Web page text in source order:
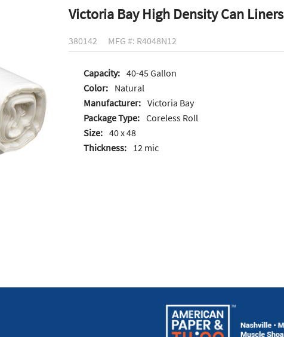
Victoria Bay High Density Can Liners
380142 MFG #: R4048N12
Capacity: 40-45 Gallon
Color:
Natural
Manufacturer: Victoria Bay
Package Type: Coreless Roll
Size: 40 x 48
Thickness:
12 mic